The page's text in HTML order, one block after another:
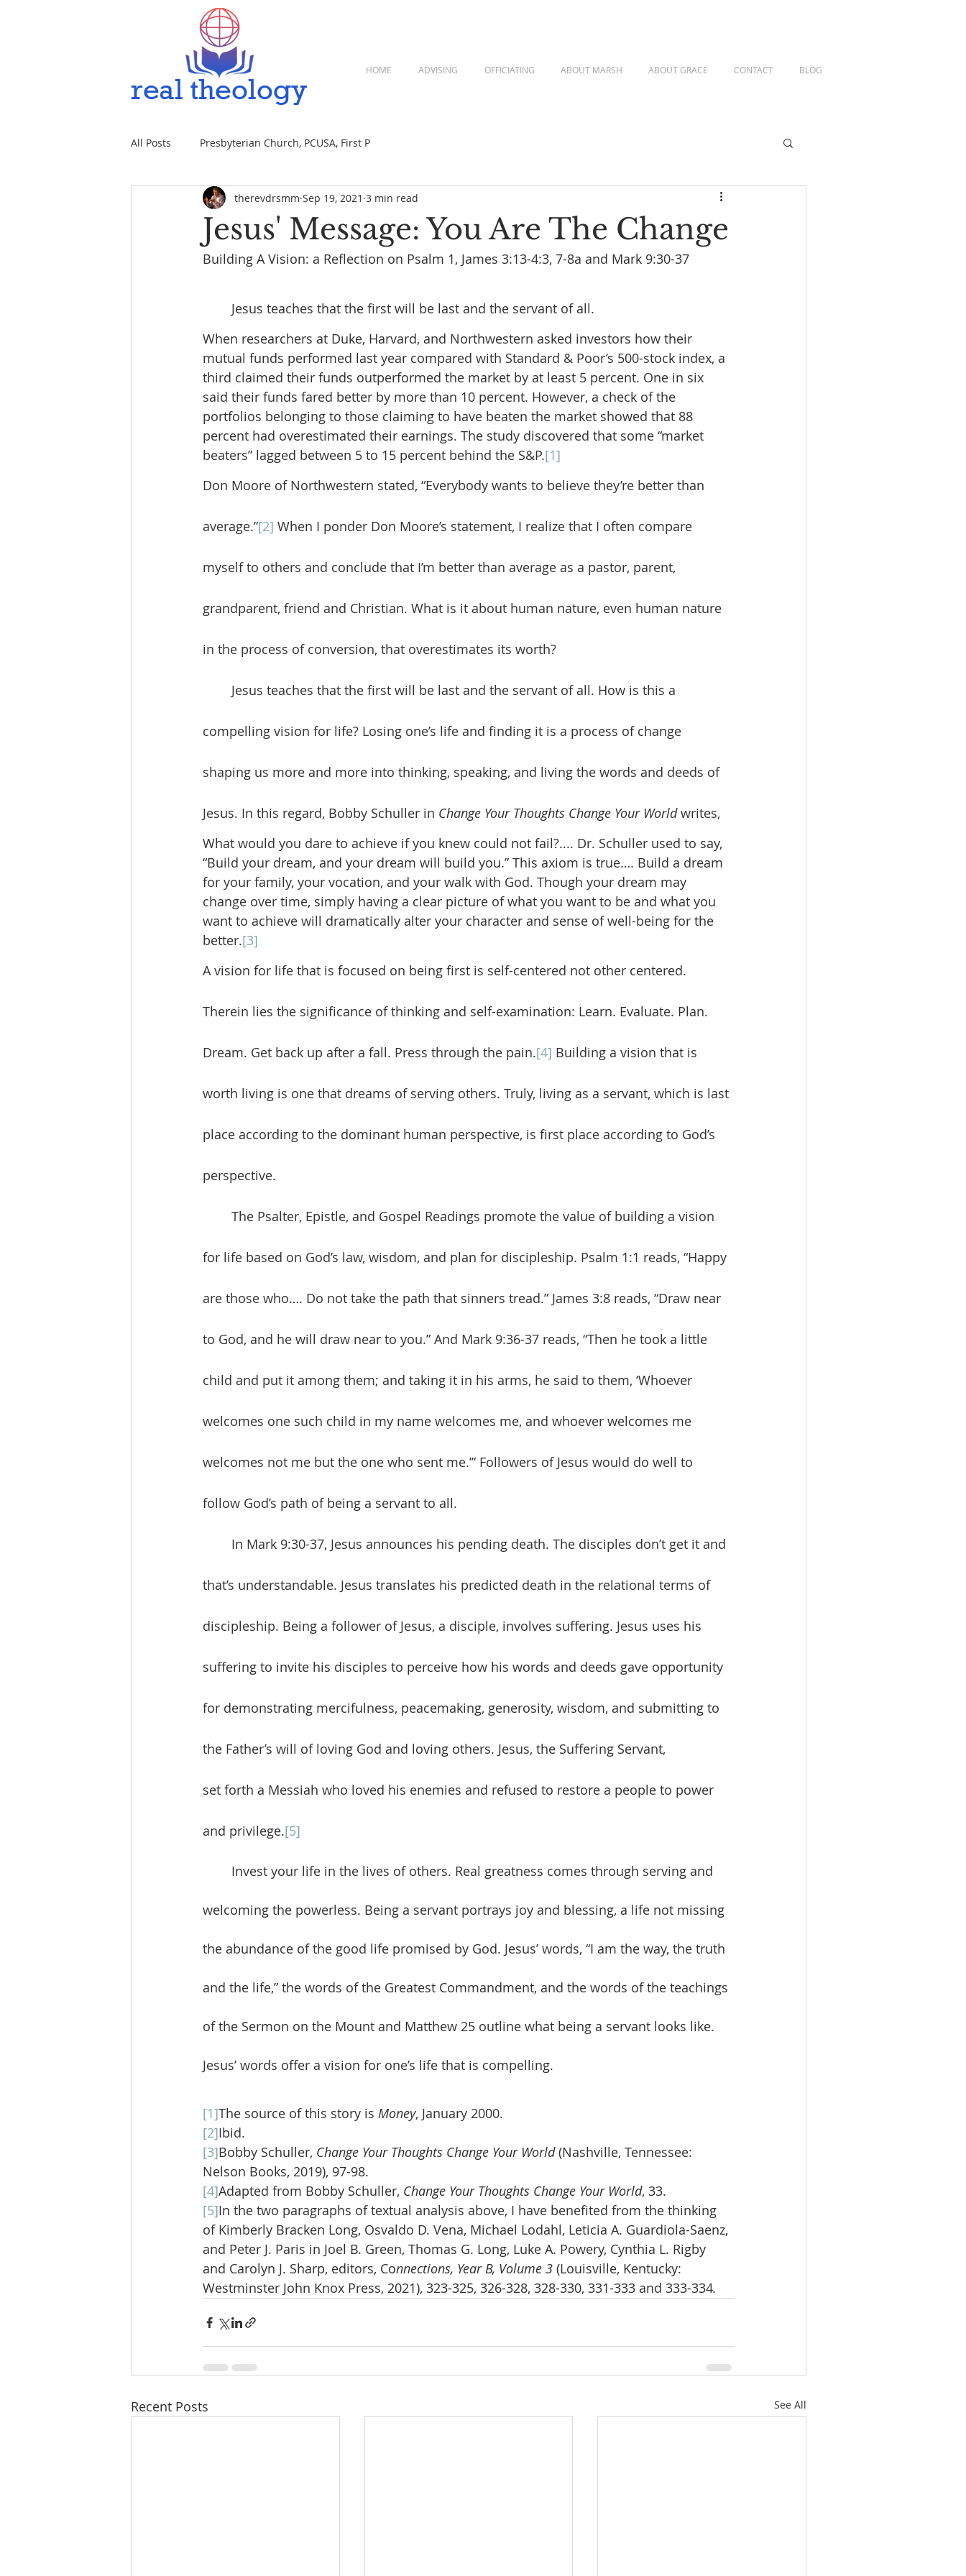
HOME ADVISING OFFICIATING ABOUT MARSH ABOUT GRACE CONTACT BLOG
All Posts Presbyterian Church, PCUSA, First P
Jesus' Message: You Are The Change
therevdrsmm Sep 19, 2021 3 min read
Building A Vision: a Reflection on Psalm 1, James 3:13-4:3, 7-8a and Mark 9:30-37
	Jesus teaches that the first will be last and the servant of all.
When researchers at Duke, Harvard, and Northwestern asked investors how their
mutual funds performed last year compared with Standard & Poor’s 500-stock index, a
third claimed their funds outperformed the market by at least 5 percent. One in six
said their funds fared better by more than 10 percent. However, a check of the
portfolios belonging to those claiming to have beaten the market showed that 88
percent had overestimated their earnings. The study discovered that some “market
beaters” lagged between 5 to 15 percent behind the S&P.[1]
Don Moore of Northwestern stated, “Everybody wants to believe they’re better than
average.”[2] When I ponder Don Moore’s statement, I realize that I often compare
myself to others and conclude that I’m better than average as a pastor, parent,
grandparent, friend and Christian. What is it about human nature, even human nature
in the process of conversion, that overestimates its worth?
compelling vision for life? Losing one’s life and finding it is a process of change
shaping us more and more into thinking, speaking, and living the words and deeds of
Jesus. In this regard, Bobby Schuller in Change Your Thoughts Change Your World writes,
What would you dare to achieve if you knew could not fail?.... Dr. Schuller used to say,
“Build your dream, and your dream will build you.” This axiom is true…. Build a dream
for your family, your vocation, and your walk with God. Though your dream may
change over time, simply having a clear picture of what you want to be and what you
want to achieve will dramatically alter your character and sense of well-being for the
better.[3]
A vision for life that is focused on being first is self-centered not other centered.
Therein lies the significance of thinking and self-examination: Learn. Evaluate. Plan.
Dream. Get back up after a fall. Press through the pain.[4] Building a vision that is
worth living is one that dreams of serving others. Truly, living as a servant, which is last
place according to the dominant human perspective, is first place according to God’s
perspective.
for life based on God’s law, wisdom, and plan for discipleship. Psalm 1:1 reads, “Happy
are those who…. Do not take the path that sinners tread.” James 3:8 reads, “Draw near
to God, and he will draw near to you.” And Mark 9:36-37 reads, “Then he took a little
child and put it among them; and taking it in his arms, he said to them, ‘Whoever
welcomes one such child in my name welcomes me, and whoever welcomes me
welcomes not me but the one who sent me.’” Followers of Jesus would do well to
follow God’s path of being a servant to all.
that’s understandable. Jesus translates his predicted death in the relational terms of
discipleship. Being a follower of Jesus, a disciple, involves suffering. Jesus uses his
suffering to invite his disciples to perceive how his words and deeds gave opportunity
for demonstrating mercifulness, peacemaking, generosity, wisdom, and submitting to
the Father’s will of loving God and loving others. Jesus, the Suffering Servant,
set forth a Messiah who loved his enemies and refused to restore a people to power
and privilege.[5]
welcoming the powerless. Being a servant portrays joy and blessing, a life not missing
the abundance of the good life promised by God. Jesus’ words, “I am the way, the truth
and the life,” the words of the Greatest Commandment, and the words of the teachings
of the Sermon on the Mount and Matthew 25 outline what being a servant looks like.
Jesus’ words offer a vision for one’s life that is compelling.
[1]The source of this story is Money, January 2000.
[2]Ibid.
[3]Bobby Schuller, Change Your Thoughts Change Your World (Nashville, Tennessee:
Nelson Books, 2019), 97-98.
[4]Adapted from Bobby Schuller, Change Your Thoughts Change Your World, 33.
[5]In the two paragraphs of textual analysis above, I have benefited from the thinking
of Kimberly Bracken Long, Osvaldo D. Vena, Michael Lodahl, Leticia A. Guardiola-Saenz,
and Peter J. Paris in Joel B. Green, Thomas G. Long, Luke A. Powery, Cynthia L. Rigby
and Carolyn J. Sharp, editors, Connections, Year B, Volume 3 (Louisville, Kentucky:
Westminster John Knox Press, 2021), 323-325, 326-328, 328-330, 331-333 and 333-334.
Recent Posts See All